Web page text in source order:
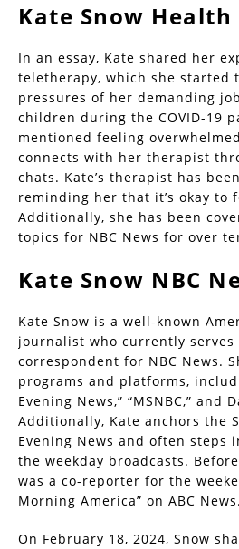
Kate Snow Health
In an essay, Kate shared her
teletherapy, which she started
pressures of her demanding
children during the COVID-19
mentioned feeling
connects with her therapist
chats. Kate’s therapist has
reminding her that it’s okay to
Additionally, she has been
topics for NBC News for over
Kate Snow NBC
Kate Snow is a well-known
journalist who currently serves
correspondent for NBC News.
programs and platforms,
Evening News,” “MSNBC,” and
Additionally, Kate anchors the
Evening News and often steps
the weekday broadcasts.
was a co-reporter for the
Morning America” on ABC News.
On February 18, 2024, Snow